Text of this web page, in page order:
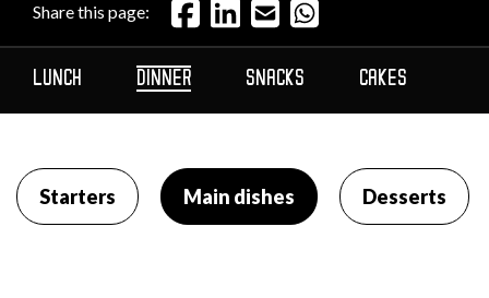
Share this page:
LUNCH DINNER SNACKS CAKES
Starters Main dishes Desserts